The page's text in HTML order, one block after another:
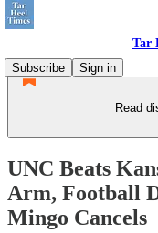
Tar
Subscribe
Sign in
Read
UNC Beats
Arm, Football
Mingo Cancels